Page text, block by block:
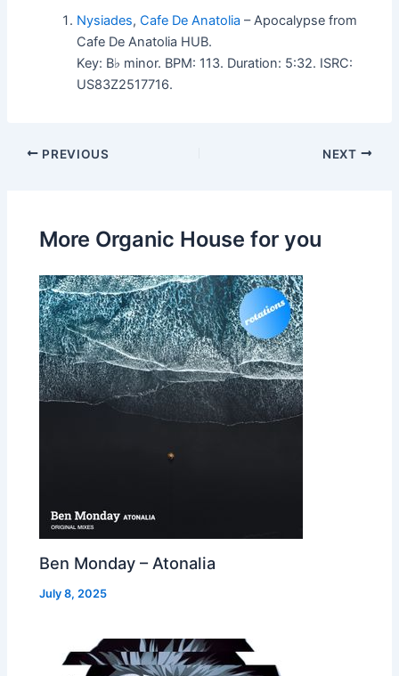
Nysiades,Cafe De Anatolia – Apocalypse from
Cafe De Anatolia HUB.
Key: B♭ minor. BPM: 113. Duration: 5:32. ISRC:
US83Z2517716.
PREVIOUS NEXT
More Organic House for you
Ben Monday – Atonalia
July 8, 2025